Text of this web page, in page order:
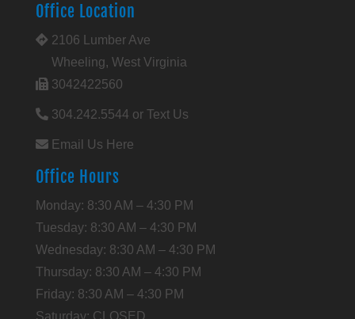
Office Location
2106 Lumber Ave
Wheeling, West Virginia
3042422560
304.242.5544 or Text Us
Email Us Here
Office Hours
Monday: 8:30 AM – 4:30 PM
Tuesday: 8:30 AM – 4:30 PM
Wednesday: 8:30 AM – 4:30 PM
Thursday: 8:30 AM – 4:30 PM
Friday: 8:30 AM – 4:30 PM
Saturday: CLOSED